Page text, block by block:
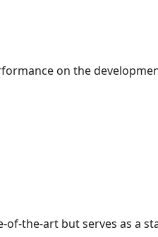
on the
of-the-art but serves as a